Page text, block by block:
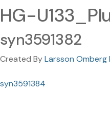
HG-
syn3591382
Created ByLarsson Omberg
syn3591384